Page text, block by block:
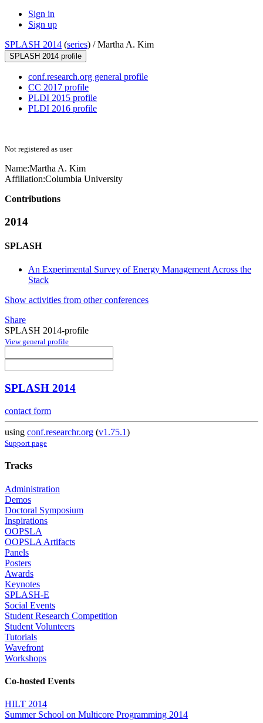
Sign in
Sign up
SPLASH 2014 (series) /Martha A. Kim
SPLASH 2014 profile
conf.research.org general profile
CC 2017 profile
PLDI 2015 profile
PLDI 2016 profile
Not registered as user
Name:Martha A. Kim
Affiliation:Columbia University
Contributions
2014
SPLASH
An Experimental Survey of Energy Management Across the
Stack
Show activities from other conferences
Share
SPLASH 2014-profile
View general profile
SPLASH 2014
contact form
using conf.researchr.org (v1.75.1)
Support page
Tracks
Administration
Demos
Doctoral Symposium
Inspirations
OOPSLA
OOPSLA Artifacts
Panels
Posters
Awards
Keynotes
SPLASH-E
Social Events
Student Research Competition
Student Volunteers
Tutorials
Wavefront
Workshops
Co-hosted Events
HILT 2014
Summer School on Multicore Programming 2014